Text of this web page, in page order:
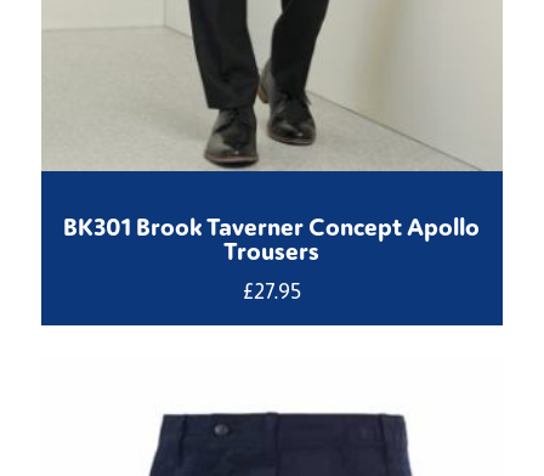
BK301 Brook Taverner Concept Apollo
Trousers
£27.95